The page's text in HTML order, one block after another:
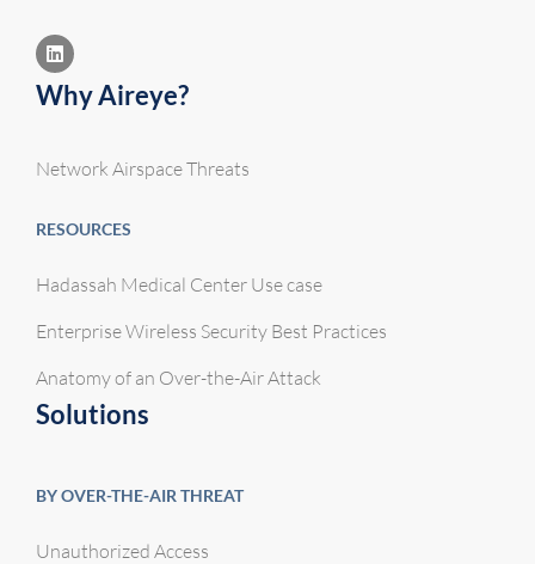
Why Aireye?
Network Airspace Threats
RESOURCES
Hadassah Medical Center Use case
Enterprise Wireless Security Best Practices
Anatomy of an Over-the-Air Attack
Solutions
BY OVER-THE-AIR THREAT
Unauthorized Access